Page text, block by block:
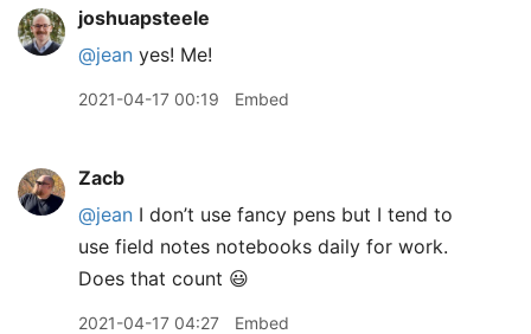
joshuapsteele
@jean yes! Me!
2021-04-17 00:19 Embed
Zacb
@jean I don’t use fancy pens but I tend to
use field notes notebooks daily for work.
Does that count 😃
2021-04-17 04:27 Embed